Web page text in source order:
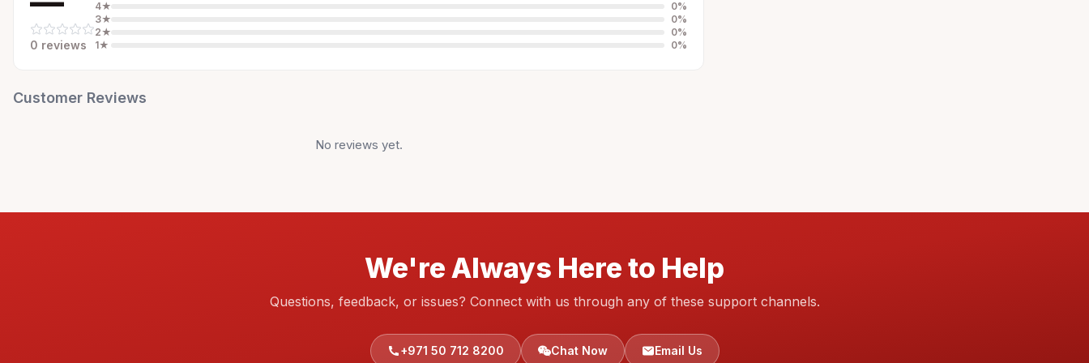
0 reviews
4★ 0%
3★ 0%
2★ 0%
1★ 0%
Customer Reviews
No reviews yet.
We're Always Here to Help
Questions, feedback, or issues? Connect with us through any of these support channels.
+971 50 712 8200 Chat Now Email Us